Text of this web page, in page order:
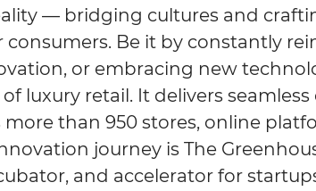
— bridging cultures and
consumers. Be it by constantly
or embracing new
luxury retail. It delivers
more than 950 stores, online
journey is The
and accelerator for